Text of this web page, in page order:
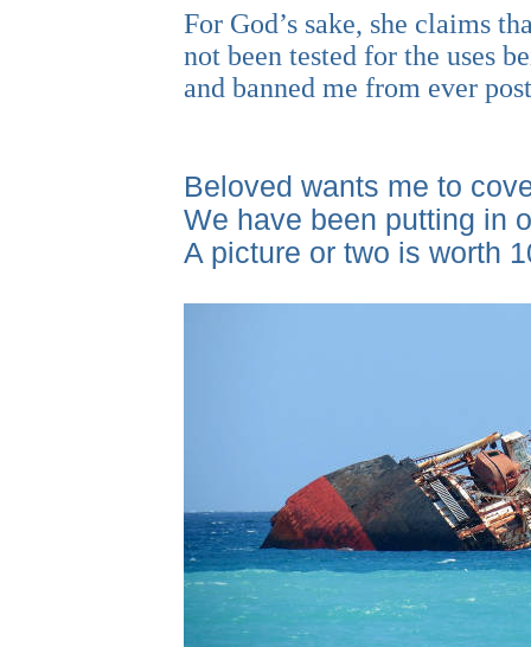
For God’s sake, she claims
not been tested for the uses
and banned me from ever
Beloved wants me to
We have been putting in
A picture or two is worth